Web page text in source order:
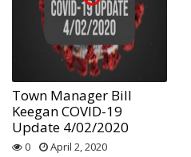
Town Manager Bill
Keegan COVID-19
Update 4/02/2020
0 April 2, 2020